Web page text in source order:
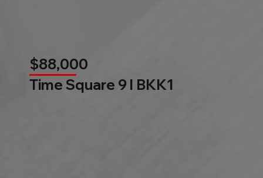
$88,000
Time Square 9 l BKK1